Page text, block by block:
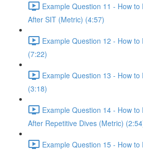
Example Question 11 - How
After SIT (Metric) (4:57)
Example Question 12 - How
(7:22)
Example Question 13 - How
(3:18)
Example Question 14 - How
After Repetitive Dives (Metric)
Example Question 15 - How